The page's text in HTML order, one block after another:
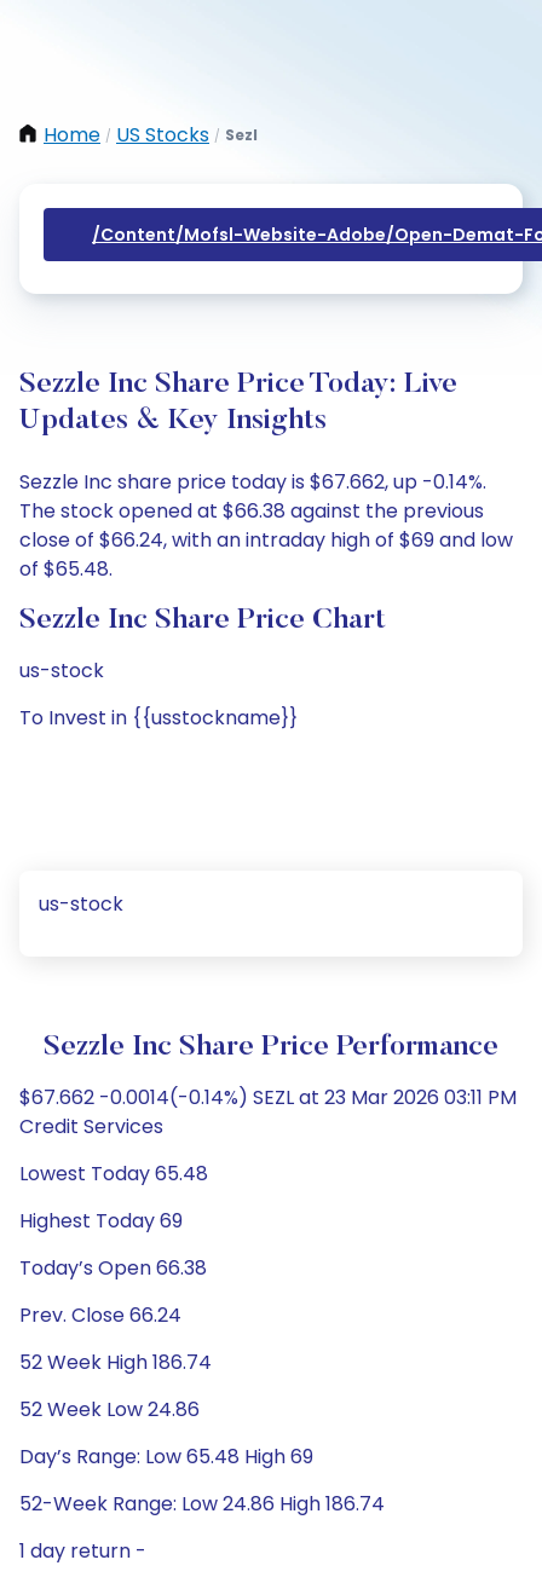
Home / US Stocks / Sezl
/content/mofsl-Website-Adobe/open-Demat-
Sezzle Inc Share Price Today: Live
Updates & Key Insights
Sezzle Inc share price today is $67.662, up -0.14%.
The stock opened at $66.38 against the previous
close of $66.24, with an intraday high of $69 and low
of $65.48.
Sezzle Inc Share Price Chart
us-stock
To Invest in {{usstockname}}
us-stock
Sezzle Inc Share Price Performance
$67.662 -0.0014(-0.14%) SEZL at 23 Mar 2026 03:11 PM
Credit Services
Lowest Today 65.48
Highest Today 69
Today’s Open 66.38
Prev. Close 66.24
52 Week High 186.74
52 Week Low 24.86
Day’s Range: Low 65.48 High 69
52-Week Range: Low 24.86 High 186.74
1 day return -